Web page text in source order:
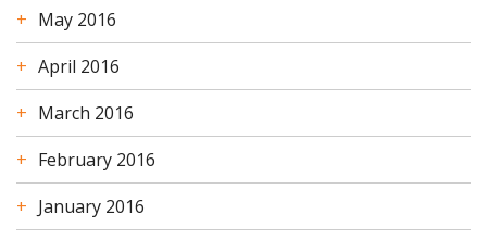
May 2016
April 2016
March 2016
February 2016
January 2016